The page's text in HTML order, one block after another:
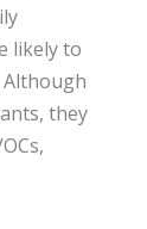
likely to
Although
they